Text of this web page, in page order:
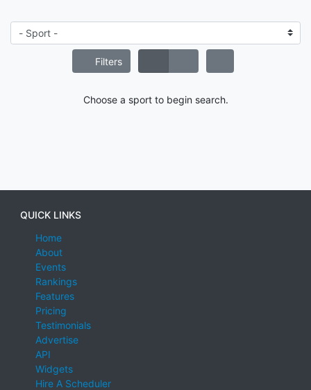
Filters
Choose a sport to begin search.
QUICK LINKS
Home
About
Events
Rankings
Features
Pricing
Testimonials
Advertise
API
Widgets
Hire A Scheduler